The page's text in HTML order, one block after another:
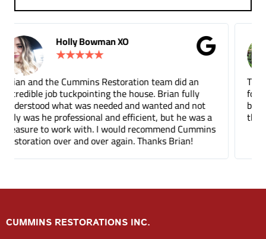
Gina Donnelly
★★★
Tuck pointing and threshold repair. Did a great job
for a fair price compared to other companies. It's
been a few months and you can barely tell where
the mortar repair was done.
CUMMINS RESTORATIONS INC.